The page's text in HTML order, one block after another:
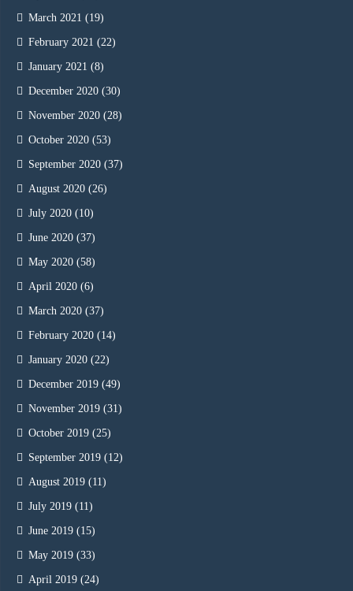
March 2021 (19)
February 2021 (22)
January 2021 (8)
December 2020 (30)
November 2020 (28)
October 2020 (53)
September 2020 (37)
August 2020 (26)
July 2020 (10)
June 2020 (37)
May 2020 (58)
April 2020 (6)
March 2020 (37)
February 2020 (14)
January 2020 (22)
December 2019 (49)
November 2019 (31)
October 2019 (25)
September 2019 (12)
August 2019 (11)
July 2019 (11)
June 2019 (15)
May 2019 (33)
April 2019 (24)